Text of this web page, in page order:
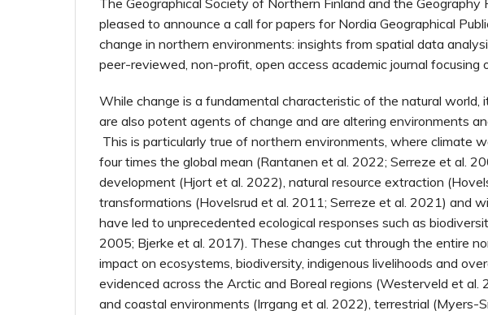
The Geographical Society of Northern Finland and the
pleased to announce a call for papers for Nordia Geographical
change in northern environments: insights from spatial data
peer-reviewed, non-profit, open access academic journal focusing
While change is a fundamental characteristic of the natural world,
are also potent agents of change and are altering environments
This is particularly true of northern environments, where climate
four times the global mean (Rantanen et al. 2022; Serreze et al.
development (Hjort et al. 2022), natural resource extraction
transformations (Hovelsrud et al. 2011; Serreze et al. 2021) and
have led to unprecedented ecological responses such as
2005; Bjerke et al. 2017). These changes cut through the entire
impact on ecosystems, biodiversity, indigenous livelihoods and
evidenced across the Arctic and Boreal regions (Westerveld et al.
and coastal environments (Irrgang et al. 2022), terrestrial